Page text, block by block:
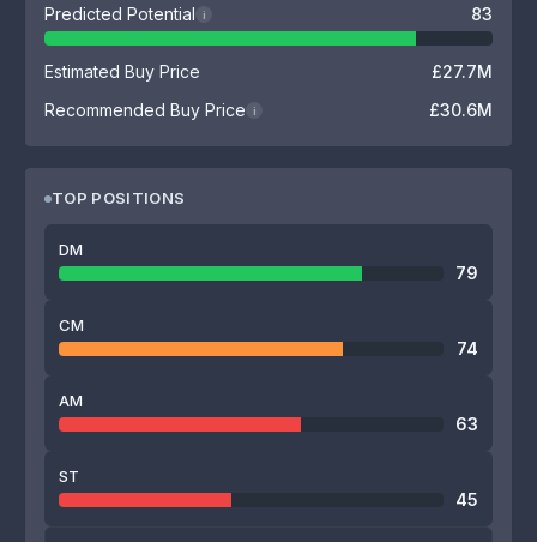
Predicted Potential i 83
Estimated Buy Price
£27.7M
Recommended Buy Price
i £30.6M
TOP POSITIONS
DM
79
CM
74
AM
63
ST
45